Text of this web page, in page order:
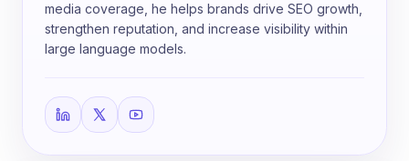
media coverage, he helps brands drive SEO growth,
strengthen reputation, and increase visibility within
large language models.